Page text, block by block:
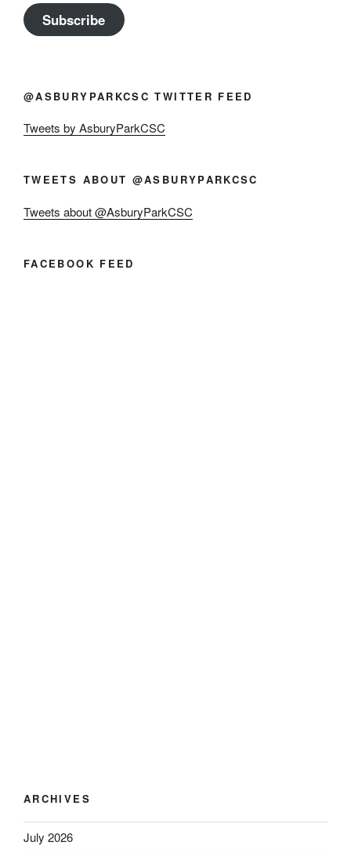
Subscribe
@ASBURYPARKCSC TWITTER FEED
Tweets by AsburyParkCSC
TWEETS ABOUT @ASBURYPARKCSC
Tweets about @AsburyParkCSC
FACEBOOK FEED
ARCHIVES
July 2026